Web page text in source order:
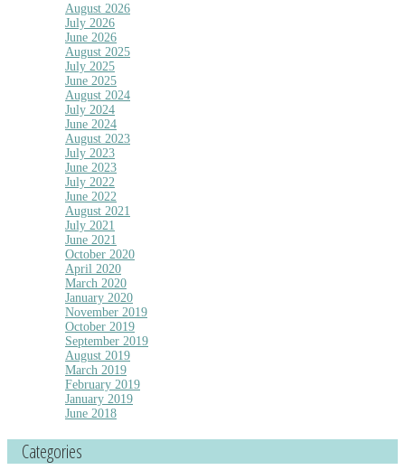
August 2026
July 2026
June 2026
August 2025
July 2025
June 2025
August 2024
July 2024
June 2024
August 2023
July 2023
June 2023
July 2022
June 2022
August 2021
July 2021
June 2021
October 2020
April 2020
March 2020
January 2020
November 2019
October 2019
September 2019
August 2019
March 2019
February 2019
January 2019
June 2018
Categories